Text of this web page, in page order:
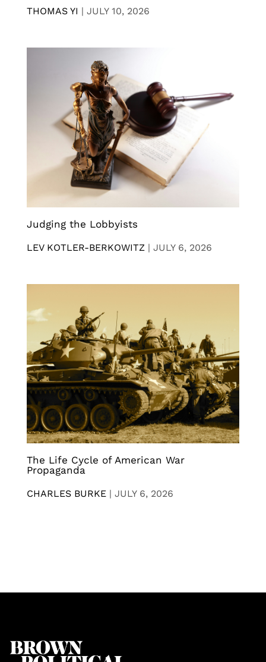
THOMAS YI | JULY 10, 2026
Judging the Lobbyists
LEV KOTLER-BERKOWITZ | JULY 6, 2026
The Life Cycle of American War
Propaganda
CHARLES BURKE | JULY 6, 2026